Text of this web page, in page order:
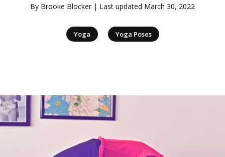
By Brooke Blocker | Last updated March 30, 2022
Yoga | Yoga Poses